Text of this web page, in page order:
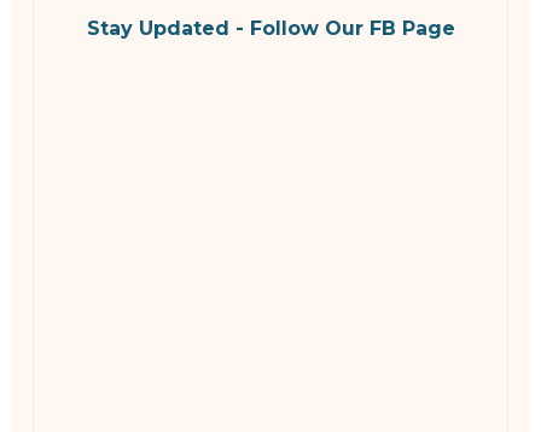
Stay Updated - Follow Our FB Page